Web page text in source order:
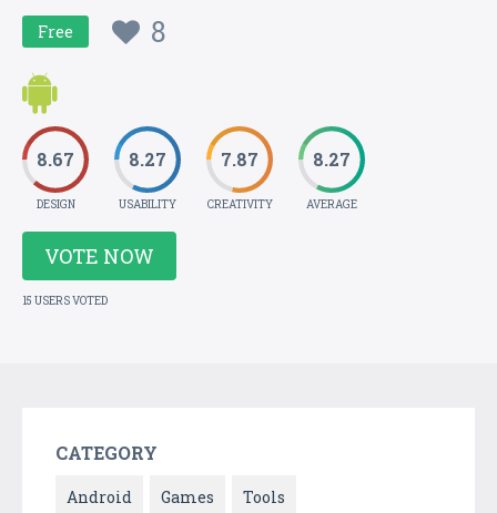
Free 8
8.67
DESIGN
8.27
USABILITY
7.87
CREATIVITY
8.27
AVERAGE
VOTE NOW
15 USERS VOTED
CATEGORY
Android Games Tools